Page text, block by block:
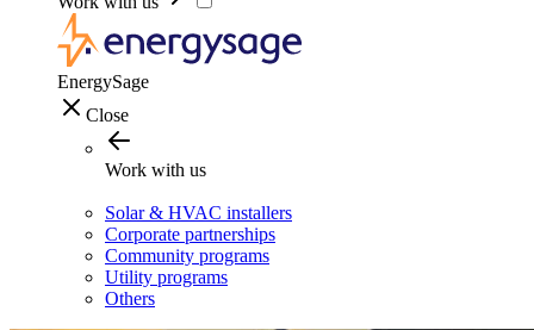
EnergySage
Close
Work with us
Solar & HVAC installers
Corporate partnerships
Community programs
Utility programs
Others